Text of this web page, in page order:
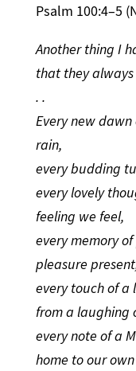
Psalm 100:4–5
Another thing I
that they
. .
Every new
rain,
every budding
every lovely
feeling we feel,
every memory
pleasure
every touch of a
from a laughing
every note of a
home to our